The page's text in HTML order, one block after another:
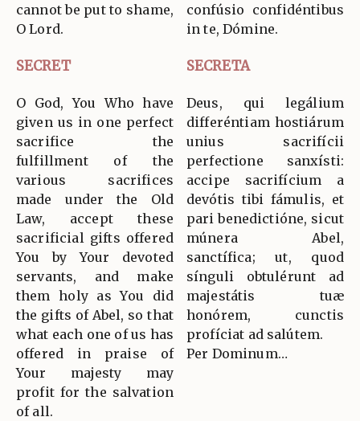
cannot be put to shame,
O Lord.
confúsio confidéntibus
in te, Dómine.
SECRET SECRETA
O God, You Who have
given us in one perfect
sacrifice the
fulfillment of the
various sacrifices
made under the Old
Law, accept these
sacrificial gifts offered
You by Your devoted
servants, and make
them holy as You did
the gifts of Abel, so that
what each one of us has
offered in praise of
Your majesty may
profit for the salvation
of all.
Deus, qui legálium
differéntiam hostiárum
unius sacrifícii
perfectione sanxísti:
accipe sacrifícium a
devótis tibi fámulis, et
pari benedictióne, sicut
múnera Abel,
sanctífica; ut, quod
sínguli obtulérunt ad
majestátis tuæ
honórem, cunctis
profíciat ad salútem.
Per Dominum…